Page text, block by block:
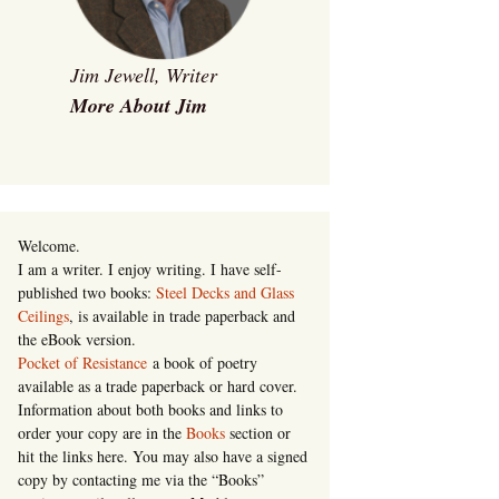
Jim Jewell, Writer
More About Jim
Welcome.
I am a writer. I enjoy writing. I have self-
published two books: Steel Decks and Glass
Ceilings, is available in trade paperback and
the eBook version.
Pocket of Resistance a book of poetry
available as a trade paperback or hard cover.
Information about both books and links to
order your copy are in the Books section or
hit the links here. You may also have a signed
copy by contacting me via the “Books”